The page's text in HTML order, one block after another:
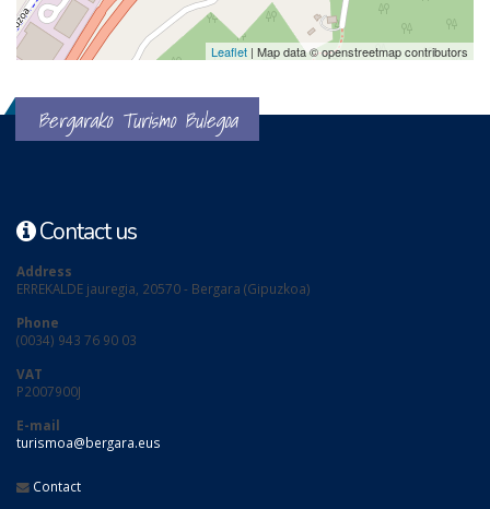
Leaflet | Map data © openstreetmap contributors
Bergarako Turismo Bulegoa
Contact us
Address
ERREKALDE jauregia, 20570 - Bergara (Gipuzkoa)
Phone
(0034) 943 76 90 03
VAT
P2007900J
E-mail
turismoa@bergara.eus
Contact